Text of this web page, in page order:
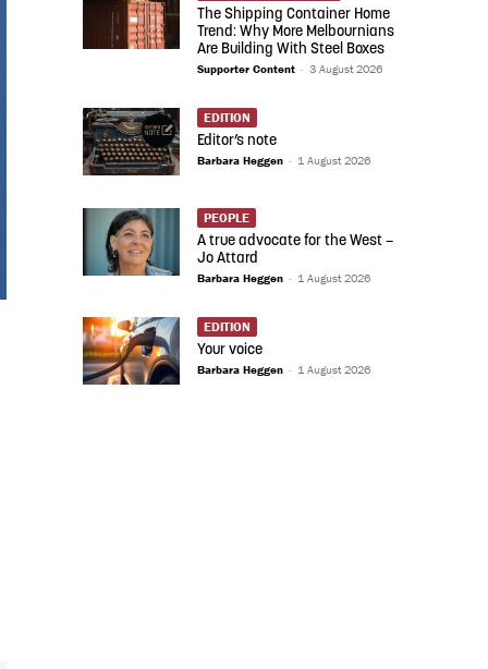
The Shipping Container Home
Trend: Why More Melbournians
Are Building With Steel Boxes
Supporter Content - 3 August 2026
EDITION
Editor’s note
Barbara Heggen - 1 August 2026
PEOPLE
A true advocate for the West –
Jo Attard
Barbara Heggen - 1 August 2026
EDITION
Your voice
Barbara Heggen - 1 August 2026